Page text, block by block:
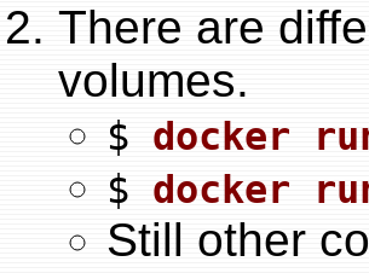
There are
volumes.
$ docker
$ docker
Still other